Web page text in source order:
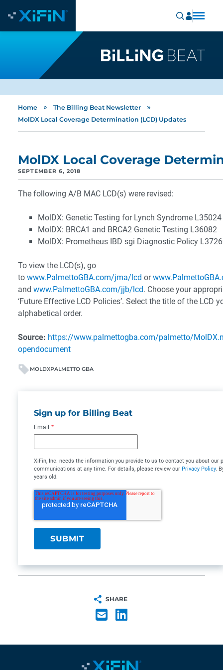
Home » The Billing Beat Newsletter »
MolDX Local Coverage Determination (LCD) Updates
MolDX Local Coverage
SEPTEMBER 6, 2018
The following A/B MAC LCD(s) were revised:
MolDX: Genetic Testing for Lynch Syndrome L35024
MolDX: BRCA1 and BRCA2 Genetic Testing L36082
MolDX: Prometheus IBD sgi Diagnostic Policy
To view the LCD(s), go
to www.PalmettoGBA.com/jma/lcd or
and www.PalmettoGBA.com/jjb/lcd. Choose your
‘Future Effective LCD Policies’. Select the title of the LCD
alphabetical order.
Source: https://www.palmettogba.com/palmetto/
opendocument
MOLDXPALMETTO GBA
Sign up for Billing Beat
Email *
XiFin, Inc. needs the information you provide to us to contact you about
communications at any time. For details, please review our Privacy Policy.
years old.
SHARE